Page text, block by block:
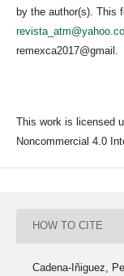
by the author(s). This
remexca2017@gmail.
This work is licensed
Noncommercial 4.0
HOW TO CITE
Cadena-Iñiguez,